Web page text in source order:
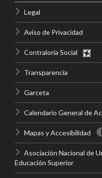
Legal
Aviso de Privacidad
Contraloría Social
Transparencia
Garceta
Calendario General de
Mapas y Accesibilidad
Asociación Nacional de
Educación Superior